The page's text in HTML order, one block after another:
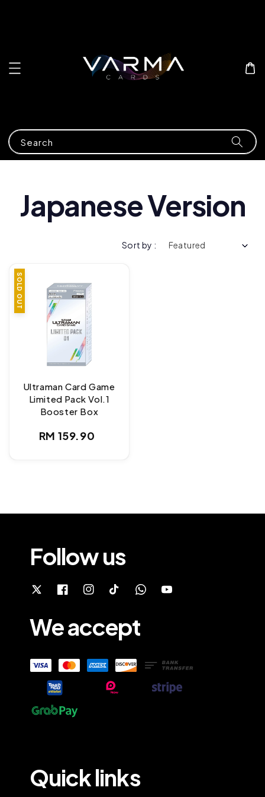
Search
Japanese Version
Sort by :
SOLD OUT
Ultraman Card Game
Limited Pack Vol.1
Booster Box
Regular
RM 159.90
Follow us
We accept
Quick links